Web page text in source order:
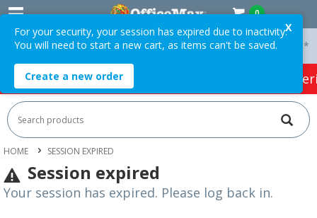
0
Orders Over $75 ex. GST * Easy Online Returns*
HOT SPECIALS: Office Products Café &
HOME SESSION EXPIRED
Session expired
Your session has expired. Please log back in.
X
For your security, your session has expired due to inactivity.
You will need to start a new cart, as items can't be saved.
Create a new order